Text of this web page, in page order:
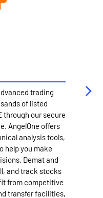
trading
of listed
through our secure
AngelOne offers
analysis tools,
help you make
Demat and
and track stocks
from competitive
transfer facilities,